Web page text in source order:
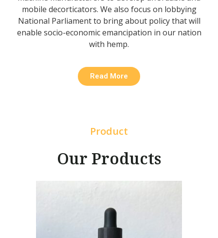
mobile decorticators. We also focus on lobbying
National Parliament to bring about policy that will
enable socio-economic emancipation in our nation
with hemp.
Read More
Product
Our Products